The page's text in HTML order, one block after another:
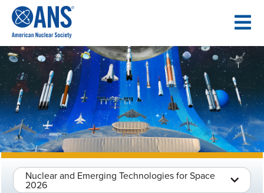
CONTENT
Nuclear and Emerging Technologies for Space
2026